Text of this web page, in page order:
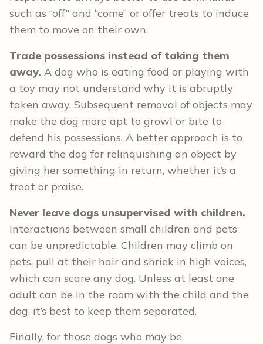
such as “off” and “come” or offer treats to induce
them to move on their own.
Trade possessions instead of taking them
away. A dog who is eating food or playing with
a toy may not understand why it is abruptly
taken away. Subsequent removal of objects may
make the dog more apt to growl or bite to
defend his possessions. A better approach is to
reward the dog for relinquishing an object by
giving her something in return, whether it’s a
treat or praise.
Never leave dogs unsupervised with children.
Interactions between small children and pets
can be unpredictable. Children may climb on
pets, pull at their hair and shriek in high voices,
which can scare any dog. Unless at least one
adult can be in the room with the child and the
dog, it’s best to keep them separated.
Finally, for those dogs who may be